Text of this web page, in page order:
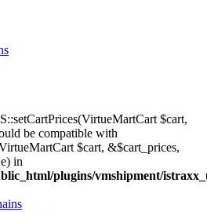
$cart,
be compatible with
$cart, &$cart_prices,
in
plugins/vmshipment/